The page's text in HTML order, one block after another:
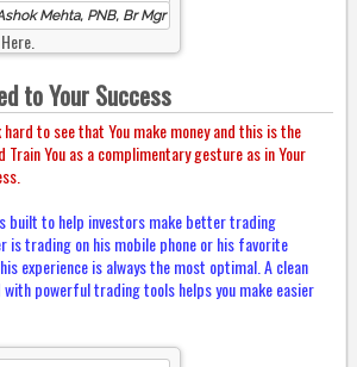
Mehta, PNB, Br Mgr
to Your Success
to see that You make money and this is the
Train You as a complimentary gesture as in Your
built to help investors make better trading
is trading on his mobile phone or his favorite
experience is always the most optimal. A clean
powerful trading tools helps you make easier